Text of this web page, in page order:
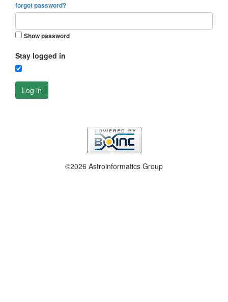
forgot password?
Show password
Stay logged in
Log in
©2026 Astroinformatics Group